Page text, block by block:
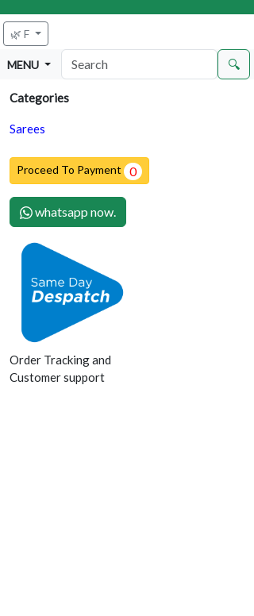
🌿 F
MENU 🔍
Categories
Sarees
Proceed To Payment 0
whatsapp now.
Order Tracking and
Customer support